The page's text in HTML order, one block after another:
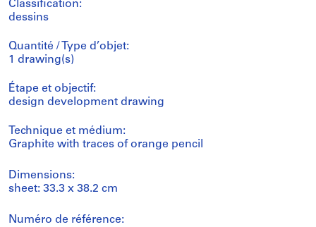
Classification:
dessins
Quantité / Type d’objet:
1 drawing(s)
Étape et objectif:
design development drawing
Technique et médium:
Graphite with traces of orange pencil
Dimensions:
sheet: 33.3 x 38.2 cm
Numéro de référence: